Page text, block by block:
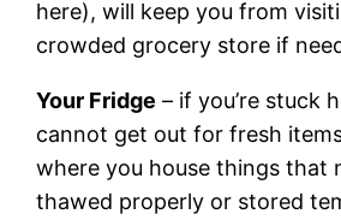
here), will keep you from
crowded grocery store if
Your Fridge – if you’re stuck
cannot get out for fresh
where you house things that
thawed properly or stored